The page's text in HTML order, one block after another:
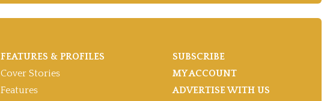
FEATURES & PROFILES
Cover Stories
Features
SUBSCRIBE
MY ACCOUNT
ADVERTISE WITH US